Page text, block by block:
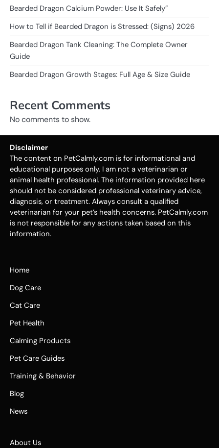
Bearded Dragon Calcium Powder: Use It Safely”
How to Tell if Bearded Dragon is Stressed: (Signs) 2026
Bearded Dragon Tank Cleaning: The Complete Owner
Guide
Bearded Dragon Growth Stages: Full Age & Size Guide
Recent Comments
No comments to show.
Disclaimer
The content on PetCalmly.com is for informational and
educational purposes only. I am not a veterinarian or
animal health professional. The information provided here
should not be considered professional veterinary advice,
diagnosis, or treatment. Always consult a qualified
veterinarian for your pet’s health concerns. PetCalmly.com
is not responsible for any actions taken based on this
information.
Home
Dog Care
Cat Care
Pet Health
Calming Products
Pet Care Guides
Training & Behavior
Blog
News
About Us